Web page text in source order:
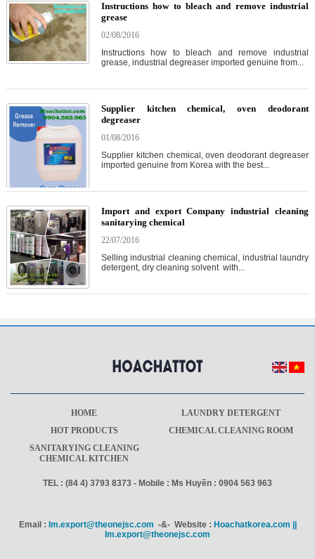
Instructions how to bleach and remove industrial
grease
02/08/2016
Instructions how to bleach and remove industrial
grease, industrial degreaser imported genuine from...
Supplier kitchen chemical, oven deodorant
degreaser
01/08/2016
Supplier kitchen chemical, oven deodorant degreaser
imported genuine from Korea with the best...
Import and export Company industrial cleaning
sanitarying chemical
22/07/2016
Selling industrial cleaning chemical, industrial laundry
detergent, dry cleaning solvent with...
HOME
LAUNDRY DETERGENT
HOT PRODUCTS
CHEMICAL CLEANING ROOM
SANITARYING CLEANING
CHEMICAL KITCHEN
TEL : (84 4) 3793 8373 - Mobile : Ms Huyền : 0904 563 963
Email : Im.export@theonejsc.com -&- Website : Hoachatkorea.com ||
Im.export@theonejsc.com